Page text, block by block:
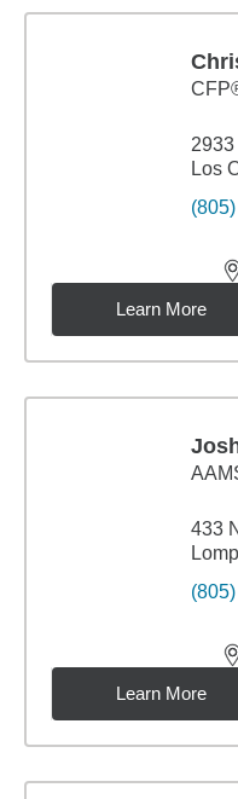
Los
Learn More
433
Learn More